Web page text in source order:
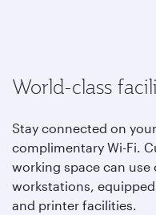
World-class
Stay connected on
complimentary Wi-Fi.
working space can
workstations,
and printer facilities.